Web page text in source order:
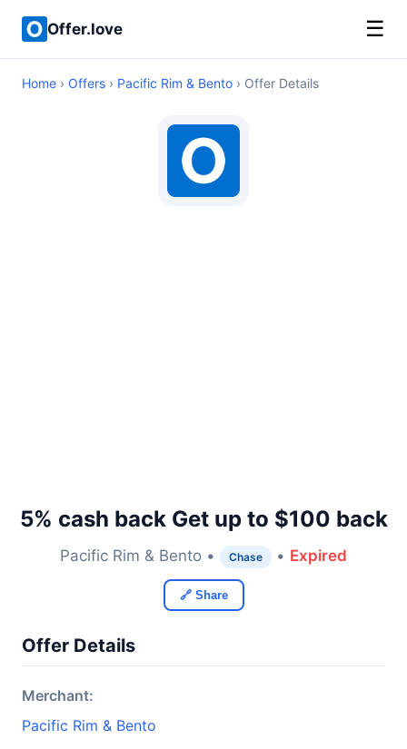
Offer.love ☰
Home › Offers › Pacific Rim & Bento › Offer Details
5% cash back Get up to $100 back
Pacific Rim & Bento • Chase • Expired
🔗 Share
Offer Details
Merchant:
Pacific Rim & Bento